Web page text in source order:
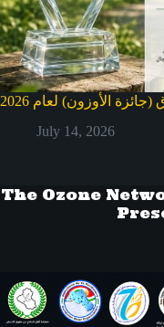
July 14, 2026
The Ozone